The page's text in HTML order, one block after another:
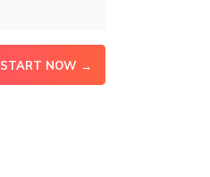
START NOW →